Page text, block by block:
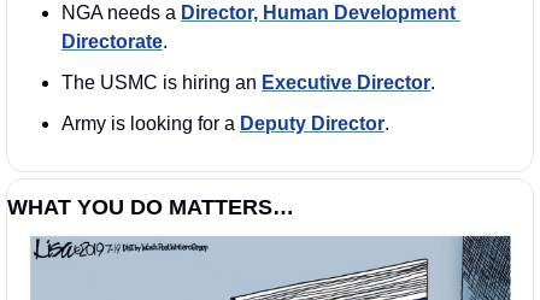
NGA needs a Director, Human Development
Directorate.
The USMC is hiring an Executive Director.
Army is looking for a Deputy Director.
WHAT YOU DO MATTERS…